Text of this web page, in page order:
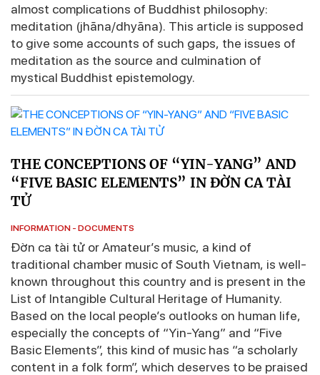
almost complications of Buddhist philosophy:
meditation (jhāna/dhyāna). This article is supposed
to give some accounts of such gaps, the issues of
meditation as the source and culmination of
mystical Buddhist epistemology.
THE CONCEPTIONS OF “YIN-YANG” AND
“FIVE BASIC ELEMENTS” IN ĐỜN CA TÀI
TỬ
INFORMATION - DOCUMENTS
Đờn ca tài tử or Amateur’s music, a kind of
traditional chamber music of South Vietnam, is well-
known throughout this country and is present in the
List of Intangible Cultural Heritage of Humanity.
Based on the local people’s outlooks on human life,
especially the concepts of “Yin-Yang” and “Five
Basic Elements”, this kind of music has “a scholarly
content in a folk form”, which deserves to be praised